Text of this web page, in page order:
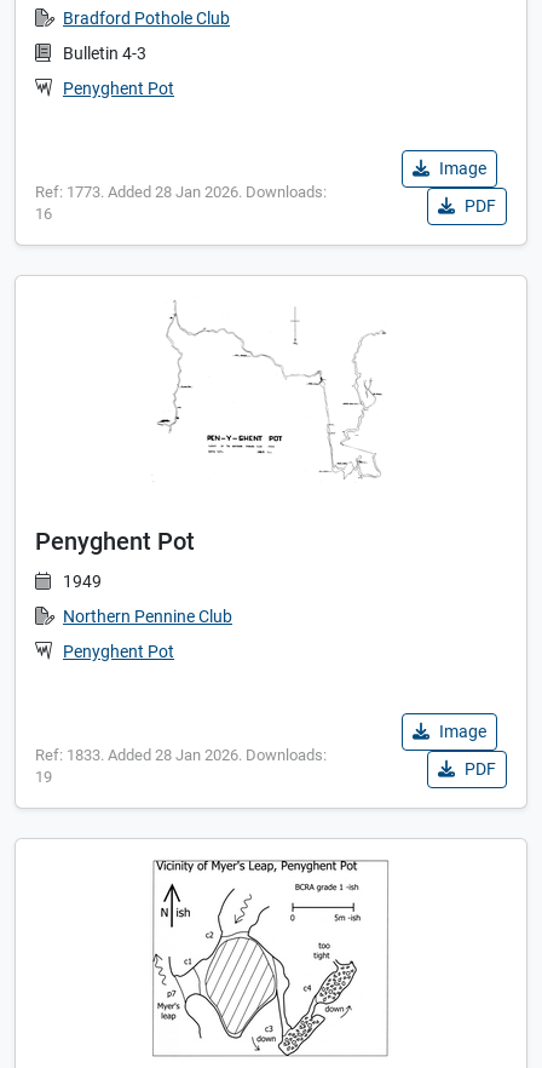
Bradford Pothole Club
Bulletin 4-3
Penyghent Pot
Ref: 1773. Added 28 Jan 2026. Downloads:
16
Image
PDF
Penyghent Pot
1949
Northern Pennine Club
Penyghent Pot
Ref: 1833. Added 28 Jan 2026. Downloads:
19
Image
PDF